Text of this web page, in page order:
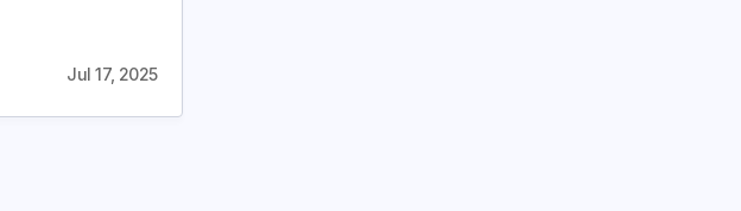
Jul 17, 2025